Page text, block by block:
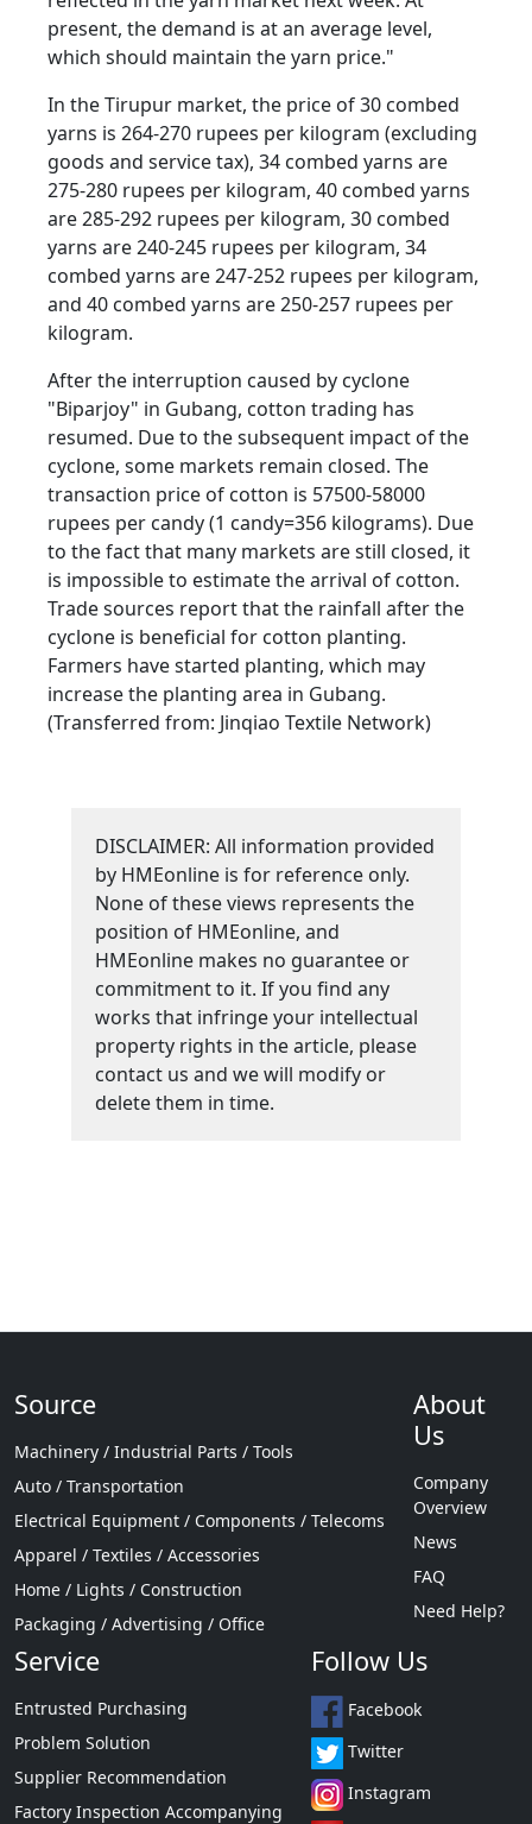
present, the demand is at an average level,
which should maintain the yarn price."
In the Tirupur market, the price of 30 combed
yarns is 264-270 rupees per kilogram (excluding
goods and service tax), 34 combed yarns are
275-280 rupees per kilogram, 40 combed yarns
are 285-292 rupees per kilogram, 30 combed
yarns are 240-245 rupees per kilogram, 34
combed yarns are 247-252 rupees per kilogram,
and 40 combed yarns are 250-257 rupees per
kilogram.
After the interruption caused by cyclone
"Biparjoy" in Gubang, cotton trading has
resumed. Due to the subsequent impact of the
cyclone, some markets remain closed. The
transaction price of cotton is 57500-58000
rupees per candy (1 candy=356 kilograms). Due
to the fact that many markets are still closed, it
is impossible to estimate the arrival of cotton.
Trade sources report that the rainfall after the
cyclone is beneficial for cotton planting.
Farmers have started planting, which may
increase the planting area in Gubang.
(Transferred from: Jinqiao Textile Network)
DISCLAIMER: All information provided
by HMEonline is for reference only.
None of these views represents the
position of HMEonline, and
HMEonline makes no guarantee or
commitment to it. If you find any
works that infringe your intellectual
property rights in the article, please
contact us and we will modify or
delete them in time.
Source
Machinery / Industrial Parts / Tools
Auto / Transportation
Electrical Equipment / Components / Telecoms
Apparel / Textiles / Accessories
Home / Lights / Construction
Packaging / Advertising / Office
About
Us
Company
Overview
News
FAQ
Need Help?
Service
Entrusted Purchasing
Problem Solution
Supplier Recommendation
Factory Inspection Accompanying
Follow Us
Facebook
Twitter
Instagram